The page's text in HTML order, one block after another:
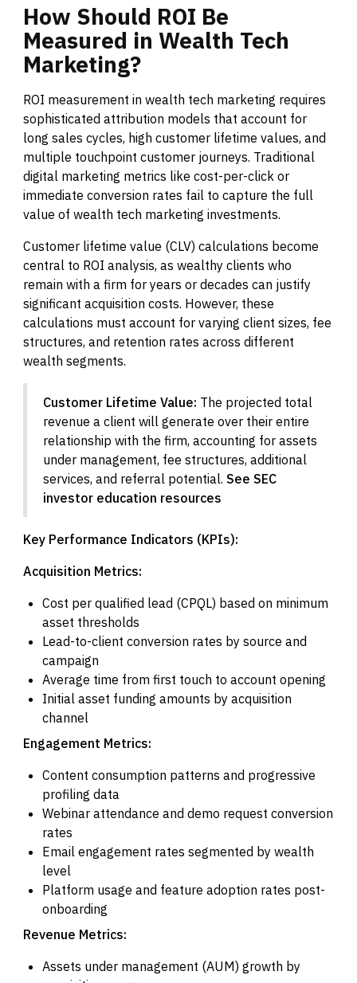
How Should ROI Be
Measured in Wealth Tech
Marketing?
ROI measurement in wealth tech marketing requires
sophisticated attribution models that account for
long sales cycles, high customer lifetime values, and
multiple touchpoint customer journeys. Traditional
digital marketing metrics like cost-per-click or
immediate conversion rates fail to capture the full
value of wealth tech marketing investments.
Customer lifetime value (CLV) calculations become
central to ROI analysis, as wealthy clients who
remain with a firm for years or decades can justify
significant acquisition costs. However, these
calculations must account for varying client sizes, fee
structures, and retention rates across different
wealth segments.
Customer Lifetime Value: The projected total
revenue a client will generate over their entire
relationship with the firm, accounting for assets
under management, fee structures, additional
services, and referral potential. See SEC
investor education resources
Key Performance Indicators (KPIs):
Acquisition Metrics:
Cost per qualified lead (CPQL) based on minimum
asset thresholds
Lead-to-client conversion rates by source and
campaign
Average time from first touch to account opening
Initial asset funding amounts by acquisition
channel
Engagement Metrics:
Content consumption patterns and progressive
profiling data
Webinar attendance and demo request conversion
rates
Email engagement rates segmented by wealth
level
Platform usage and feature adoption rates post-
onboarding
Revenue Metrics:
Assets under management (AUM) growth by